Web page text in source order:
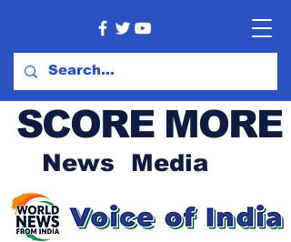
SCORE MORE
News Media